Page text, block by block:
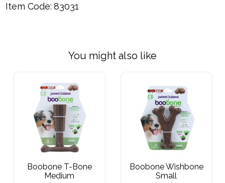
Item Code: 83031
You might also like
Boobone T-Bone
Medium
Boobone Wishbone
Small